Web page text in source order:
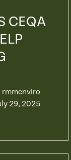
CEQA
rmmenviro
29, 2025